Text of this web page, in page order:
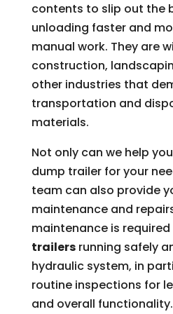
contents to slip out the
unloading faster and
manual work. They are
construction,
other industries that
transportation and
materials.
Not only can we help
dump trailer for your
team can also provide
maintenance and
maintenance is
trailersrunning safely
hydraulic system, in
routine inspections for
and overall